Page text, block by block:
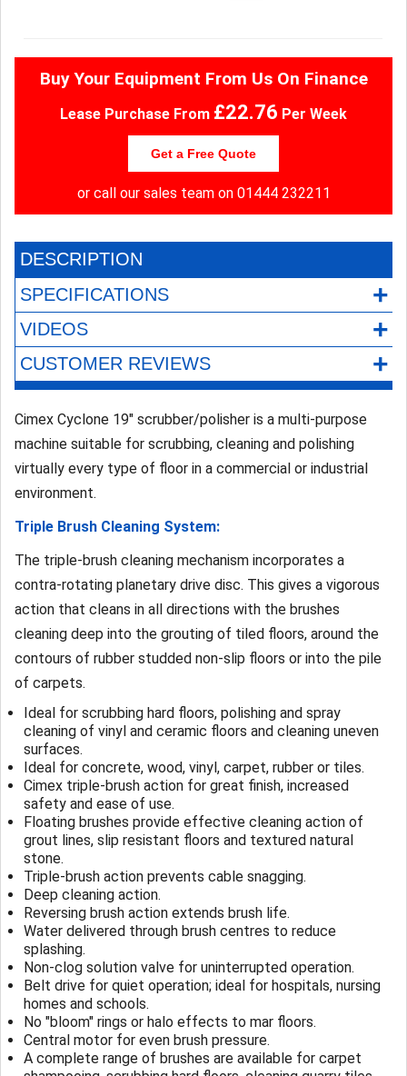
Buy Your Equipment From Us On Finance
Lease Purchase From £22.76 Per Week
Get a Free Quote
or call our sales team on 01444 232211
DESCRIPTION
SPECIFICATIONS
+
VIDEOS +
CUSTOMER REVIEWS +
Cimex Cyclone 19" scrubber/polisher is a multi-purpose
machine suitable for scrubbing, cleaning and polishing
virtually every type of floor in a commercial or industrial
environment.
Triple Brush Cleaning System:
The triple-brush cleaning mechanism incorporates a
contra-rotating planetary drive disc. This gives a vigorous
action that cleans in all directions with the brushes
cleaning deep into the grouting of tiled floors, around the
contours of rubber studded non-slip floors or into the pile
of carpets.
Ideal for scrubbing hard floors, polishing and spray
cleaning of vinyl and ceramic floors and cleaning uneven
surfaces.
Ideal for concrete, wood, vinyl, carpet, rubber or tiles.
Cimex triple-brush action for great finish, increased
safety and ease of use.
Floating brushes provide effective cleaning action of
grout lines, slip resistant floors and textured natural
stone.
Triple-brush action prevents cable snagging.
Deep cleaning action.
Reversing brush action extends brush life.
Water delivered through brush centres to reduce
splashing.
Non-clog solution valve for uninterrupted operation.
Belt drive for quiet operation; ideal for hospitals, nursing
homes and schools.
No "bloom" rings or halo effects to mar floors.
Central motor for even brush pressure.
A complete range of brushes are available for carpet